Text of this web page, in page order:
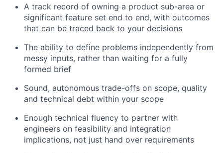
A track record of owning a product sub-area or
significant feature set end to end, with outcomes
that can be traced back to your decisions
The ability to define problems independently from
messy inputs, rather than waiting for a fully
formed brief
Sound, autonomous trade-offs on scope, quality
and technical debt within your scope
Enough technical fluency to partner with
engineers on feasibility and integration
implications, not just hand over requirements